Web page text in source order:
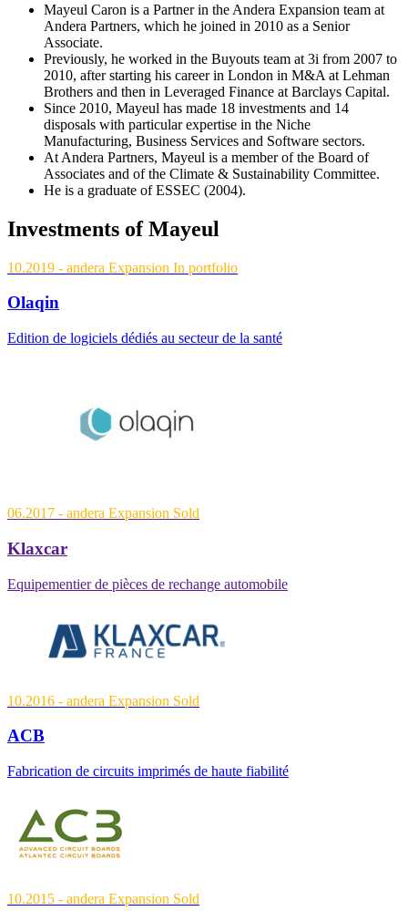
Mayeul Caron is a Partner in the Andera Expansion team at
Andera Partners, which he joined in 2010 as a Senior
Associate.
Previously, he worked in the Buyouts team at 3i from 2007 to
2010, after starting his career in London in M&A at Lehman
Brothers and then in Leveraged Finance at Barclays Capital.
Since 2010, Mayeul has made 18 investments and 14
disposals with particular expertise in the Niche
Manufacturing, Business Services and Software sectors.
At Andera Partners, Mayeul is a member of the Board of
Associates and of the Climate & Sustainability Committee.
He is a graduate of ESSEC (2004).
Investments of Mayeul
10.2019 - andera Expansion In portfolio
Olaqin
Edition de logiciels dédiés au secteur de la santé
06.2017 - andera Expansion Sold
Klaxcar
Equipementier de pièces de rechange automobile
10.2016 - andera Expansion Sold
ACB
Fabrication de circuits imprimés de haute fiabilité
10.2015 - andera Expansion Sold